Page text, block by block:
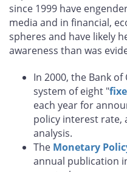
since 1999 have
media and in financial,
spheres and have likely
awareness than was
In 2000, the Bank
system of eight "
each year for
policy interest rate,
analysis.
The Monetary
annual publication